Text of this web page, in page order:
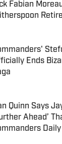
Fabian
by on
Ends
by on
Quinn Says
Ahead’
Daily
by on